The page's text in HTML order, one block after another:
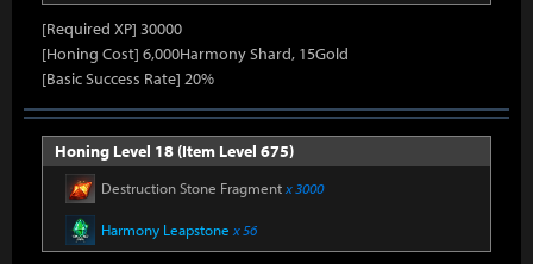
[Required XP] 30000
[Honing Cost] 6,000Harmony Shard, 15Gold
[Basic Success Rate] 20%
Honing Level 18 (Item Level 675)
Destruction Stone Fragmentx 3000
Harmony Leapstone x 56